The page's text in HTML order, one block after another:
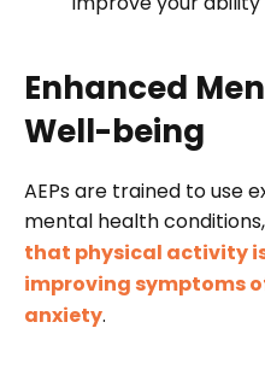
Enhanced
Well-being
AEPs are trained to use
mental health
that physical activity
improving symptoms
anxiety.